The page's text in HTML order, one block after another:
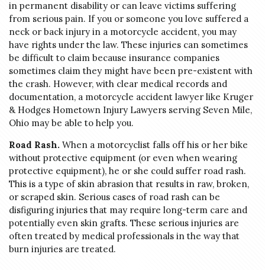
in permanent disability or can leave victims suffering
from serious pain. If you or someone you love suffered a
neck or back injury in a motorcycle accident, you may
have rights under the law. These injuries can sometimes
be difficult to claim because insurance companies
sometimes claim they might have been pre-existent with
the crash. However, with clear medical records and
documentation, a motorcycle accident lawyer like Kruger
& Hodges Hometown Injury Lawyers serving Seven Mile,
Ohio may be able to help you.
Road Rash. When a motorcyclist falls off his or her bike
without protective equipment (or even when wearing
protective equipment), he or she could suffer road rash.
This is a type of skin abrasion that results in raw, broken,
or scraped skin. Serious cases of road rash can be
disfiguring injuries that may require long-term care and
potentially even skin grafts. These serious injuries are
often treated by medical professionals in the way that
burn injuries are treated.